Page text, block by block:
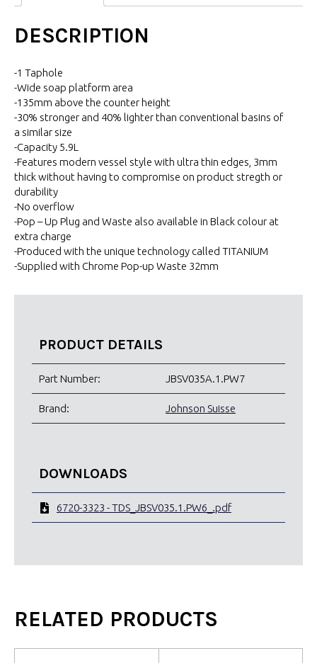
DESCRIPTION
-1 Taphole
-Wide soap platform area
-135mm above the counter height
-30% stronger and 40% lighter than conventional basins of
a similar size
-Capacity 5.9L
-Features modern vessel style with ultra thin edges, 3mm
thick without having to compromise on product stregth or
durability
-No overflow
-Pop – Up Plug and Waste also available in Black colour at
extra charge
-Produced with the unique technology called TITANIUM
-Supplied with Chrome Pop-up Waste 32mm
PRODUCT DETAILS
Part Number: JBSV035A.1.PW7
Brand: Johnson Suisse
DOWNLOADS
6720-3323 - TDS_JBSV035.1.PW6_.pdf
RELATED PRODUCTS